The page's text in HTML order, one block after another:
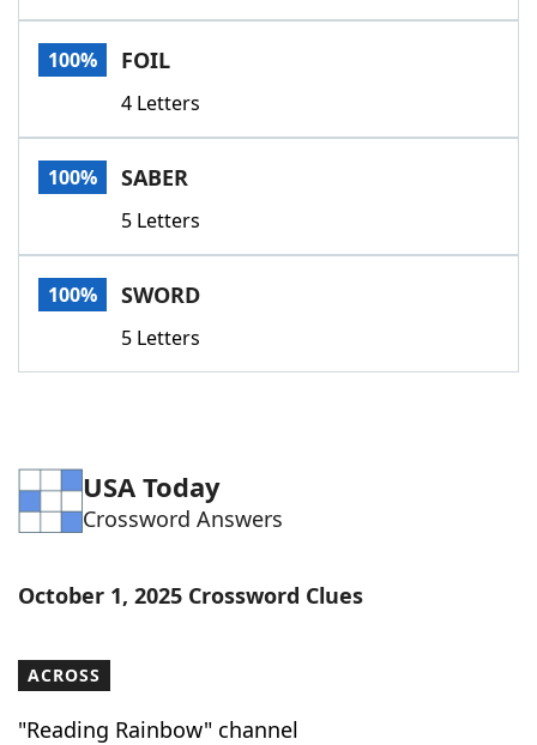
Today's NYT GamesHints & Answers
Word GamesHelpers
Word List
Our Brands
100% FOIL
4 Letters
100% SABER
5 Letters
100% SWORD
5 Letters
USA Today
Crossword Answers
October 1, 2025 Crossword Clues
ACROSS
"Reading Rainbow" channel